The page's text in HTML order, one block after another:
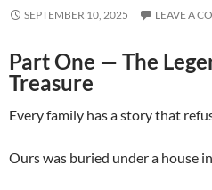
SEPTEMBER 10, 2025 LEAVE A
Part One — The
Treasure
Every family has a story that
Ours was buried under a house